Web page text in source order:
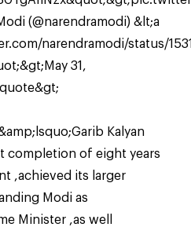
(@narendramodi) &lt;a
narendramodi/status/
31,
Kalyan
completion of eight years
,achieved its larger
Modi as
Minister ,as well